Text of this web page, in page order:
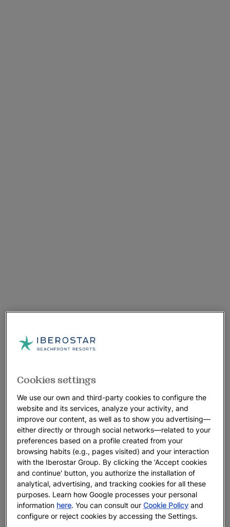
Cookies settings
We use our own and third-party cookies to configure the
website and its services, analyze your activity, and
improve our content, as well as to show you advertising—
either directly or through social networks—related to your
preferences based on a profile created from your
browsing habits (e.g., pages visited) and your interaction
with the Iberostar Group. By clicking the 'Accept cookies
and continue' button, you authorize the installation of
analytical, advertising, and tracking cookies for all these
purposes. Learn how Google processes your personal
information here. You can consult ourCookie Policy and
configure or reject cookies by accessing the Settings.